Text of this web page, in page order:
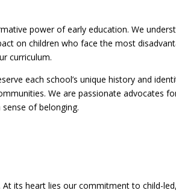
power of early education. We
on children who face the most
curriculum.
each school’s unique history and
We are passionate advocates
of belonging.
its heart lies our commitment to child-